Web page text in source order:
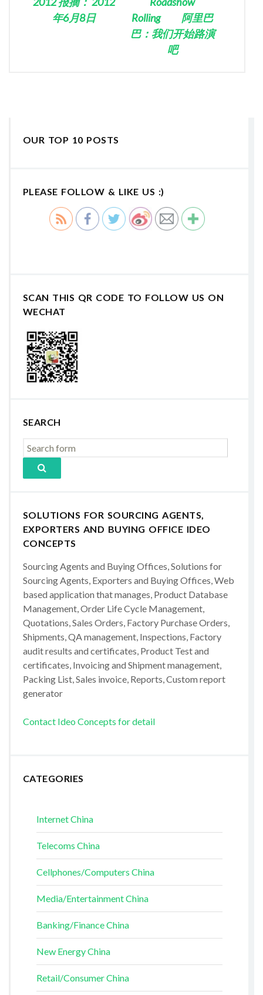
年6月8日
Rolling 阿里巴
巴：我们开始路演
吧
OUR TOP 10 POSTS
PLEASE FOLLOW & LIKE US :)
SCAN THIS QR CODE TO FOLLOW US ON
WECHAT
SEARCH
SOLUTIONS FOR SOURCING AGENTS,
EXPORTERS AND BUYING OFFICE IDEO
CONCEPTS
Sourcing Agents and Buying Offices, Solutions for
Sourcing Agents, Exporters and Buying Offices, Web
based application that manages, Product Database
Management, Order Life Cycle Management,
Quotations, Sales Orders, Factory Purchase Orders,
Shipments, QA management, Inspections, Factory
audit results and certificates, Product Test and
certificates, Invoicing and Shipment management,
Packing List, Sales invoice, Reports, Custom report
generator
Contact Ideo Concepts for detail
CATEGORIES
Internet China
Telecoms China
Cellphones/Computers China
Media/Entertainment China
Banking/Finance China
New Energy China
Retail/Consumer China